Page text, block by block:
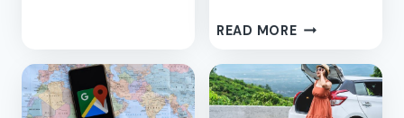
GIFTS
AND
BASKET
READ MORE37
ROAD
TRIP
ESSENTIALS